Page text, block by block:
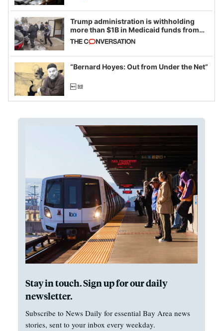
Trump administration is withholding
more than $1B in Medicaid funds from
California and Minnesota, in latest
example of weaponizing real and
imagined fraud
“Bernard Hoyes: Out from Under the Net”
Stay in touch. Sign up for our daily
newsletter.
Subscribe to News Daily for essential Bay Area news
stories, sent to your inbox every weekday.